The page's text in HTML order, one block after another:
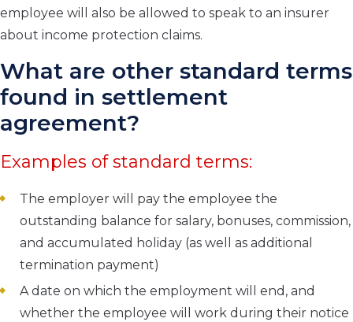
employee will also be allowed to speak to an insurer
about income protection claims.
What are other standard terms
found in settlement
agreement?
Examples of standard terms:
The employer will pay the employee the
outstanding balance for salary, bonuses, commission,
and accumulated holiday (as well as additional
termination payment)
A date on which the employment will end, and
whether the employee will work during their notice